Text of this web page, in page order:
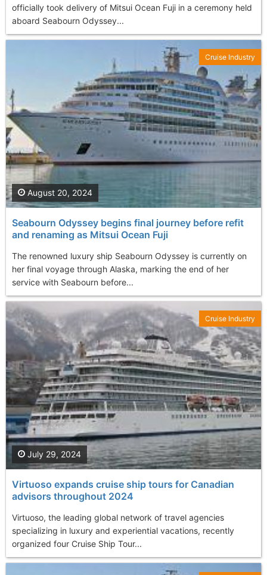
officially took delivery of Mitsui Ocean Fuji in a ceremony held
aboard Seabourn Odyssey...
Seabourn Odyssey begins final journey before refit
and renaming as Mitsui Ocean Fuji
The renowned luxury ship Seabourn Odyssey is currently on
her final voyage through Alaska, marking the end of her
service with Seabourn before...
August 20, 2024
Cruise Industry
Virtuoso expands cruise ship tours for Canadian
advisors throughout 2024
Virtuoso, the leading global network of travel agencies
specializing in luxury and experiential vacations, recently
organized four Cruise Ship Tour...
July 29, 2024
Cruise Industry